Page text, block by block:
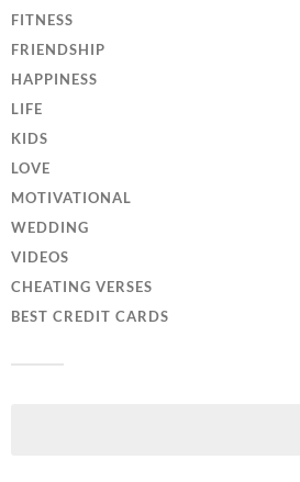
FITNESS
FRIENDSHIP
HAPPINESS
LIFE
KIDS
LOVE
MOTIVATIONAL
WEDDING
VIDEOS
CHEATING VERSES
BEST CREDIT CARDS